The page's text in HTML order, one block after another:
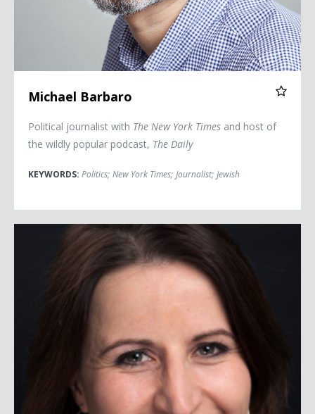
Michael Barbaro
Political journalist with The New York Times and host of
the wildly popular podcast, The Daily
KEYWORDS: Politics; New York Times; Journalist; Jewish
Christina Bellantoni